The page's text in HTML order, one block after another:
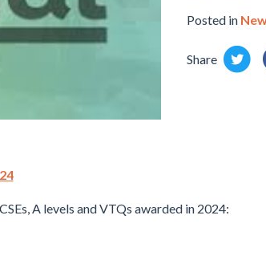
Posted in
Share
A levels and VTQs awarded in 2024: